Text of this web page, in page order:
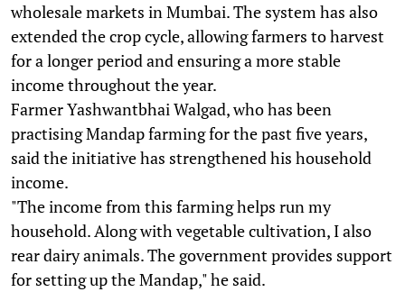
wholesale markets in Mumbai. The system has also
extended the crop cycle, allowing farmers to harvest
for a longer period and ensuring a more stable
income throughout the year.
Farmer Yashwantbhai Walgad, who has been
practising Mandap farming for the past five years,
said the initiative has strengthened his household
income.
"The income from this farming helps run my
household. Along with vegetable cultivation, I also
rear dairy animals. The government provides support
for setting up the Mandap," he said.